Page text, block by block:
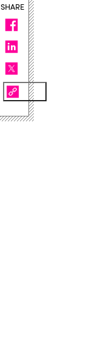
SHARE